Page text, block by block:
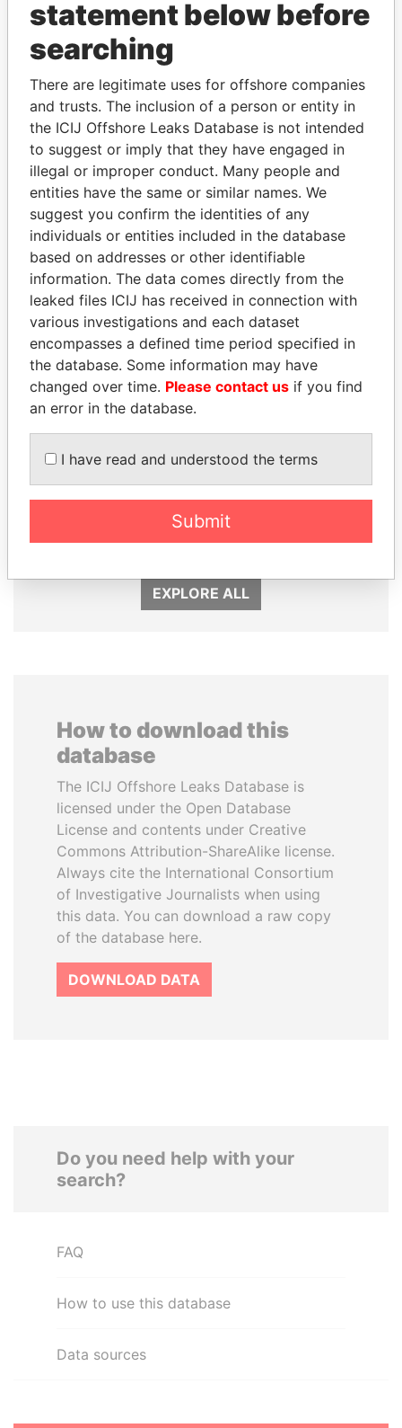
THEPOWER
Explore the offshore connections of world leaders,
politicians and their relatives and associates.
Pandora
Papers
Paradise
Papers
Panama Papers
MOONIS ELAHI
Minister for Water
MOHAMMED BIN
RASHID AL
EXPLORE ALL
How to download this
database
The ICIJ Offshore Leaks Database is
licensed under the Open Database
License and contents under Creative
Commons Attribution-ShareAlike license.
Always cite the International Consortium
of Investigative Journalists when using
this data. You can download a raw copy
of the database here.
DOWNLOAD DATA
Do you need help with your
search?
FAQ
How to use this database
Data sources
statement below before
searching
There are legitimate uses for offshore companies
and trusts. The inclusion of a person or entity in
the ICIJ Offshore Leaks Database is not intended
to suggest or imply that they have engaged in
illegal or improper conduct. Many people and
entities have the same or similar names. We
suggest you confirm the identities of any
individuals or entities included in the database
based on addresses or other identifiable
information. The data comes directly from the
leaked files ICIJ has received in connection with
various investigations and each dataset
encompasses a defined time period specified in
the database. Some information may have
changed over time. Please contact us if you find
an error in the database.
I have read and understood the terms
Submit